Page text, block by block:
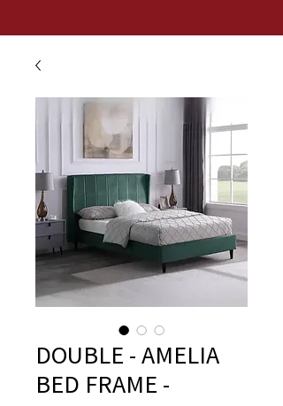
DOUBLE - AMELIA
BED FRAME -